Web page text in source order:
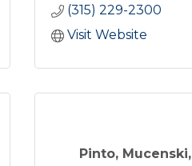
(315) 229-2300
Visit Website
Pinto, Mucenski,